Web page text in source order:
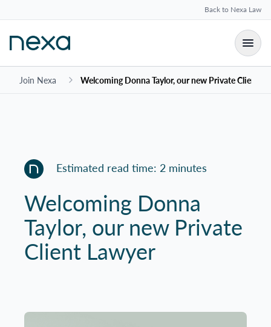
Back to Nexa Law
Join Nexa Welcoming Donna Taylor, our new Private Client
Estimated read time: 2 minutes
Welcoming Donna
Taylor, our new Private
Client Lawyer